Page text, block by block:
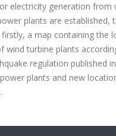
electricity generation from
plants are
a map containing the
wind turbine plants
regulation published
plants and new